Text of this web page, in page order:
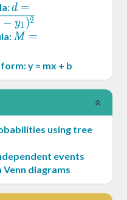
d =
\sqrt{(x_2-
x_1)^2+
y_1)^2}
d =
− y1 )2
M = (
,\frac{y_1+y_2}2)
M =
y = mx + b
using tree
events
diagrams